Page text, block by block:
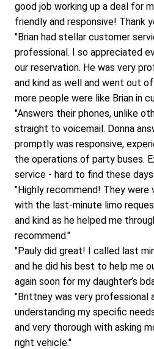
good job working up a deal for
friendly and responsive! Thank
"Brian had stellar customer
professional. I so appreciated
our reservation. He was very
and kind as well and went out
more people were like Brian in
"Answers their phones, unlike
straight to voicemail. Donna
promptly was responsive,
the operations of party buses.
service - hard to find these
"Highly recommend! They were
with the last-minute limo
and kind as he helped me
recommend."
"Pauly did great! I called last
and he did his best to help me
again soon for my daughter’s
"Brittney was very professional
understanding my specific
and very thorough with asking
right vehicle."